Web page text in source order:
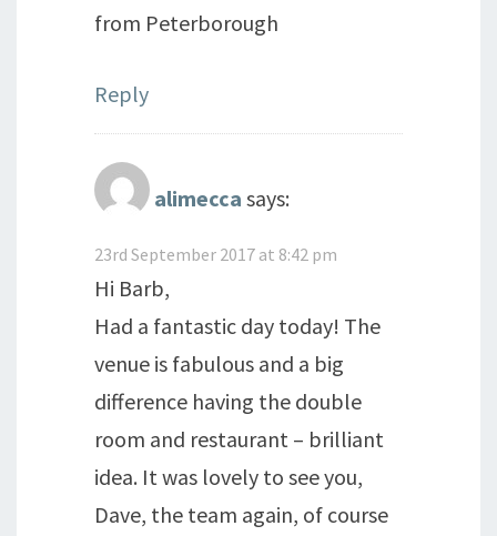
from Peterborough
Reply
alimecca says:
23rd September 2017 at 8:42 pm
Hi Barb,
Had a fantastic day today! The
venue is fabulous and a big
difference having the double
room and restaurant – brilliant
idea. It was lovely to see you,
Dave, the team again, of course